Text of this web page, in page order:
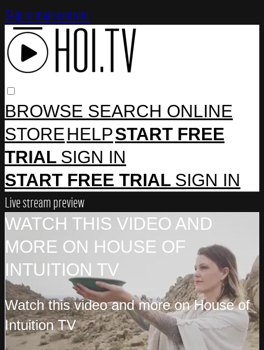
Skip to main content
BROWSE SEARCH ONLINE
STOREHELPSTART FREE
TRIAL SIGN IN
START FREE TRIAL SIGN IN
Live stream preview
WATCH THIS VIDEO AND
MORE ON HOUSE OF
INTUITION TV
Watch this video and more on House of
Intuition TV